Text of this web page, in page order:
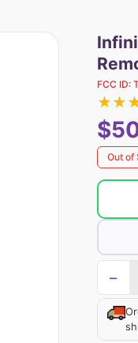
FCC ID:
★★
Out of
−